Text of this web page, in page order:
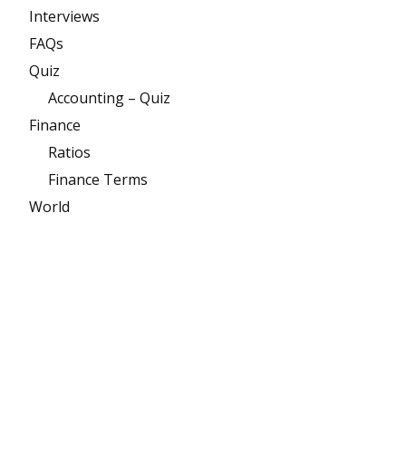
Interviews
FAQs
Quiz
Accounting – Quiz
Finance
Ratios
Finance Terms
World